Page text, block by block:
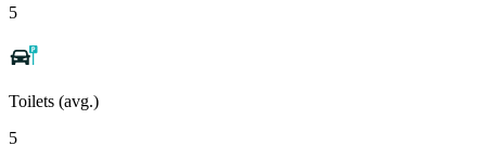
5
Toilets (avg.)
5